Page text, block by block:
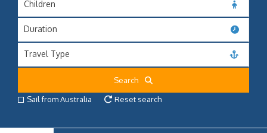
Children
Duration
Travel Type
Search
Sail from Australia
Reset search